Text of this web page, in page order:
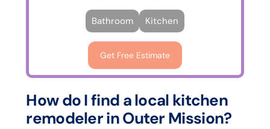
Bathroom Kitchen
Get Free Estimate
How do I find a local kitchen
remodeler in Outer Mission?